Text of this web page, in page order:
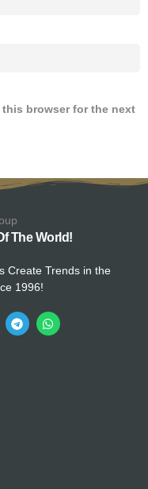
this browser for the next
The World!
Create Trends in the
1996!